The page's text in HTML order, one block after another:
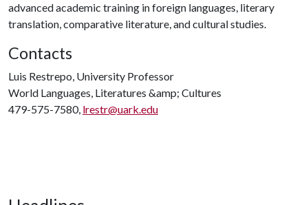
advanced academic training in foreign languages, literary
translation, comparative literature, and cultural studies.
Contacts
Luis Restrepo, University Professor
World Languages, Literatures &amp; Cultures
479-575-7580, lrestr@uark.edu